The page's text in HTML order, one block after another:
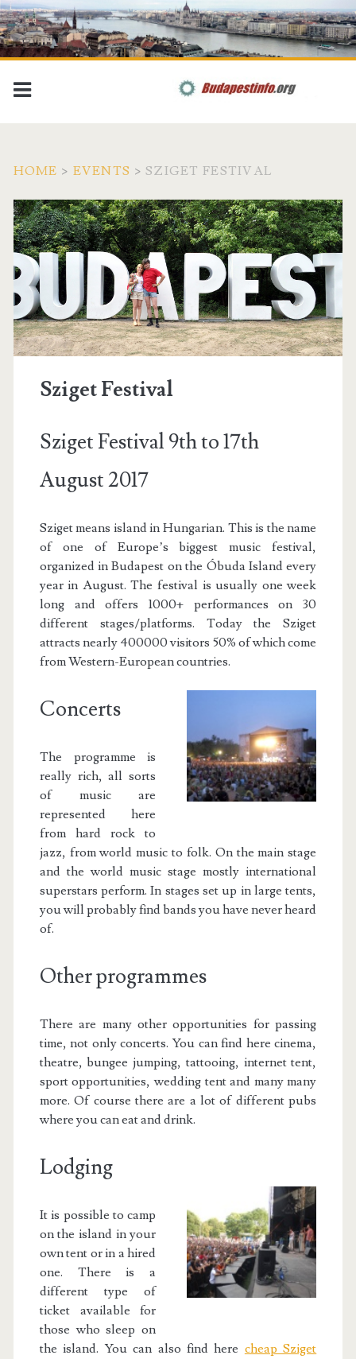
HOME > EVENTS >SZIGET FESTIVAL
Sziget Festival
Sziget Festival 9th to 17th
August 2017
Sziget means island in Hungarian. This is the name
of one of Europe’s biggest music festival,
organized in Budapest on the Óbuda Island every
year in August. The festival is usually one week
long and offers 1000+ performances on 30
different stages/platforms. Today the Sziget
attracts nearly 400000 visitors 50% of which come
from Western-European countries.
Concerts
The programme is
really rich, all sorts
of music are
represented here
from hard rock to
jazz, from world music to folk. On the main stage
and the world music stage mostly international
superstars perform. In stages set up in large tents,
you will probably find bands you have never heard
of.
Other programmes
There are many other opportunities for passing
time, not only concerts. You can find here cinema,
theatre, bungee jumping, tattooing, internet tent,
sport opportunities, wedding tent and many many
more. Of course there are a lot of different pubs
where you can eat and drink.
Lodging
It is possible to camp
on the island in your
own tent or in a hired
one. There is a
different type of
ticket available for
those who sleep on
the island. You can also find here cheap Sziget